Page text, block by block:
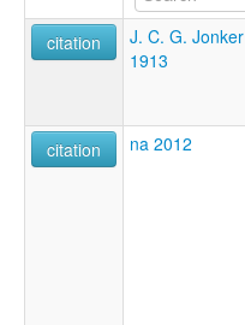
Eastern Rote
Rikou
Ringgou
Roti
Rotinese
citation
J. C. G. Jonker
1913
citation
na 2012